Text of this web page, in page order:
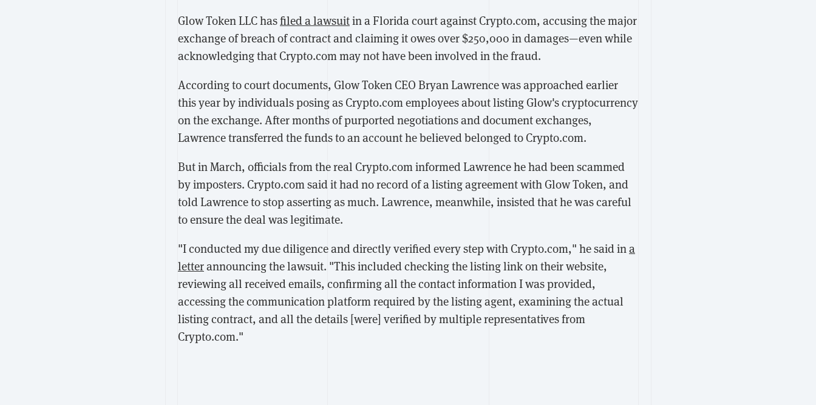
Glow Token LLC hasfiled a lawsuitin a Florida court against Crypto.com, accusing the major
exchange of breach of contract and claiming it owes over $250,000 in damages—even while
acknowledging that Crypto.com may not have been involved in the fraud.
According to court documents, Glow Token CEO Bryan Lawrence was approached earlier
this year by individuals posing as Crypto.com employees about listing Glow's cryptocurrency
on the exchange. After months of purported negotiations and document exchanges,
Lawrence transferred the funds to an account he believed belonged to Crypto.com.
But in March, officials from the real Crypto.com informed Lawrence he had been scammed
by imposters. Crypto.com said it had no record of a listing agreement with Glow Token, and
told Lawrence to stop asserting as much. Lawrence, meanwhile, insisted that he was careful
to ensure the deal was legitimate.
"I conducted my due diligence and directly verified every step with Crypto.com," he said ina
letterannouncing the lawsuit. "This included checking the listing link on their website,
reviewing all received emails, confirming all the contact information I was provided,
accessing the communication platform required by the listing agent, examining the actual
listing contract, and all the details [were] verified by multiple representatives from
Crypto.com."